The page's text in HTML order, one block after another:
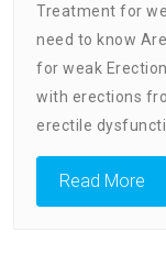
Treatment for
need to know
for weak
with erections
erectile
Read More